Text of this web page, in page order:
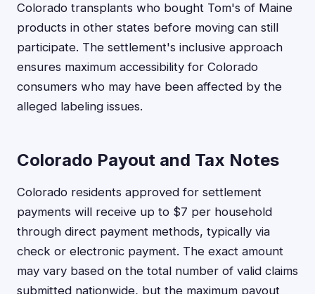
Colorado transplants who bought Tom's of Maine
products in other states before moving can still
participate. The settlement's inclusive approach
ensures maximum accessibility for Colorado
consumers who may have been affected by the
alleged labeling issues.
Colorado Payout and Tax Notes
Colorado residents approved for settlement
payments will receive up to $7 per household
through direct payment methods, typically via
check or electronic payment. The exact amount
may vary based on the total number of valid claims
submitted nationwide, but the maximum payout